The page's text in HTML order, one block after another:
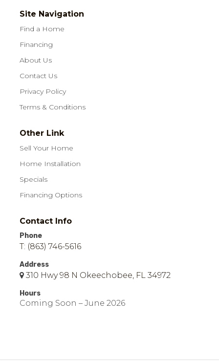
Site Navigation
Find a Home
Financing
About Us
Contact Us
Privacy Policy
Terms & Conditions
Other Link
Sell Your Home
Home Installation
Specials
Financing Options
Contact Info
Phone
T: (863) 746-5616
Address
310 Hwy 98 N Okeechobee, FL 34972
Hours
Coming Soon – June 2026